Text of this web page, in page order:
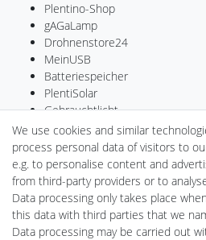
Plentino-Shop
gAGaLamp
Drohnenstore24
MeinUSB
Batteriespeicher
PlentiSolar
Gebrauchtlicht
Ledkauf
DEYESOLAR
Lightech Connect
CardanLight Germany
FORTIMO LEDs
LED-RETROSHOP
Wallbox24
We use cookies and similar
process personal data of visitors to
e.g. to personalise content and
from third-party providers or to
Data processing only takes place
this data with third parties that we
Data processing may be carried out